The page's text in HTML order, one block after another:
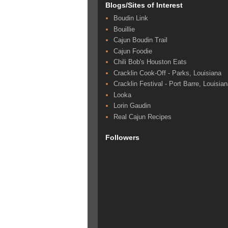
Blogs/Sites of Interest
Boudin Link
Bouillie
Cajun Boudin Trail
Cajun Foodie
Chili Bob's Houston Eats
Cracklin Cook-Off - Parks, Louisiana
Cracklin Festival - Port Barre,
Looka
Lorin Gaudin
Real Cajun Recipes
Followers